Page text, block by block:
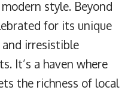
style. Beyond
for its unique
irresistible
It’s a haven where
the richness of local